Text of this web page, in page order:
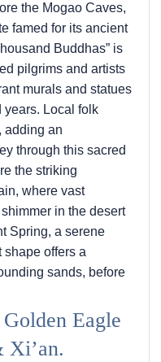
the Mogao Caves,
famed for its ancient
Buddhas” is
pilgrims and artists
murals and statues
years. Local folk
adding an
through this sacred
the striking
where vast
in the desert
Spring, a serene
offers a
sands, before
Eagle
Xi’an.